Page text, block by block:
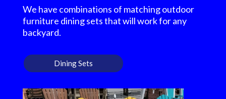
We have combinations of matching outdoor
furniture dining sets that will work for any
backyard.
Dining Sets